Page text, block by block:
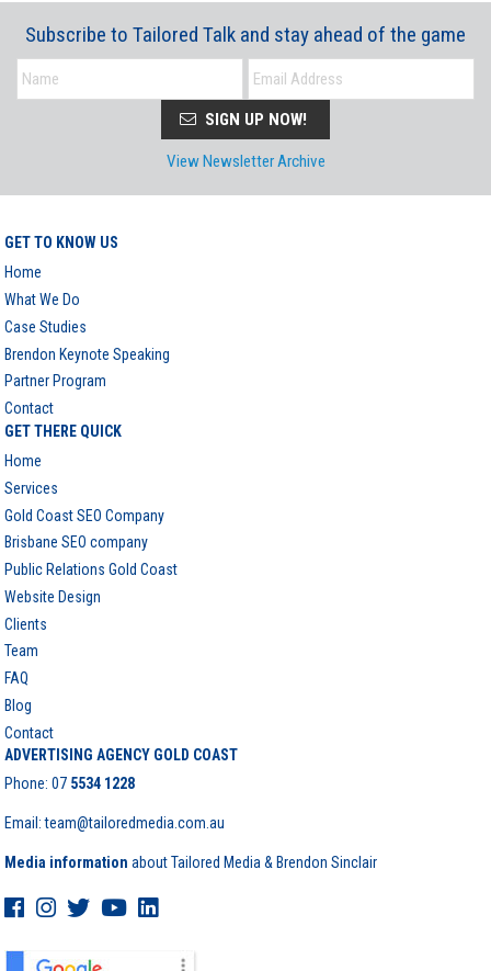
Subscribe to Tailored Talk and stay ahead of the game
SIGN UP NOW!
View Newsletter Archive
GET TO KNOW US
Home
What We Do
Case Studies
Brendon Keynote Speaking
Partner Program
Contact
GET THERE QUICK
Home
Services
Gold Coast SEO Company
Brisbane SEO company
Public Relations Gold Coast
Website Design
Clients
Team
FAQ
Blog
Contact
ADVERTISING AGENCY GOLD COAST
Phone:07 5534 1228
Email: team@tailoredmedia.com.au
Media information about Tailored Media & Brendon Sinclair